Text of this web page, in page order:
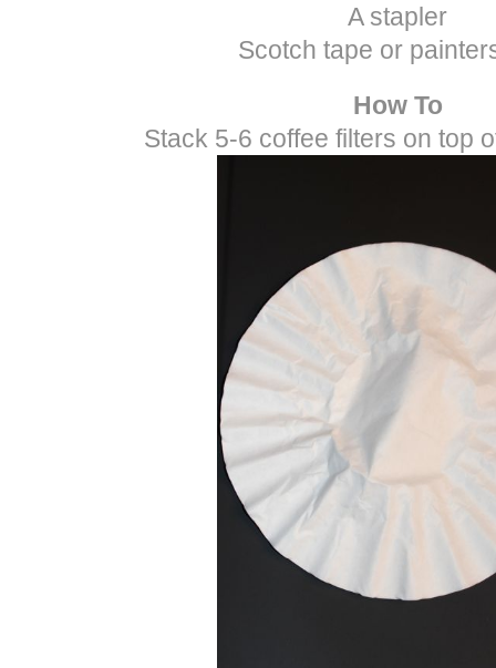
A stapler
Scotch tape or
How To
Stack 5-6 coffee filters on top